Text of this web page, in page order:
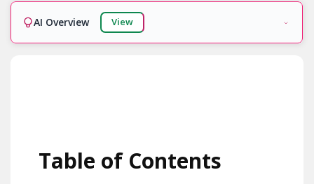
AI Overview View
Table of Contents